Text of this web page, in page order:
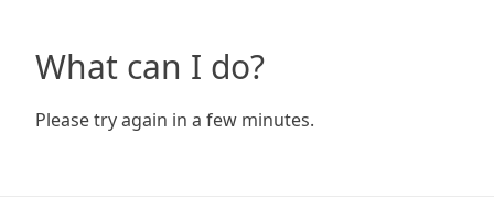
What can I do?
Please try again in a few minutes.